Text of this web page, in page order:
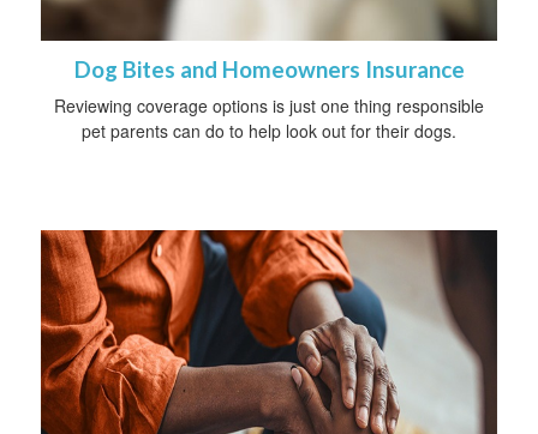
Dog Bites and Homeowners Insurance
Reviewing coverage options is just one thing responsible
pet parents can do to help look out for their dogs.